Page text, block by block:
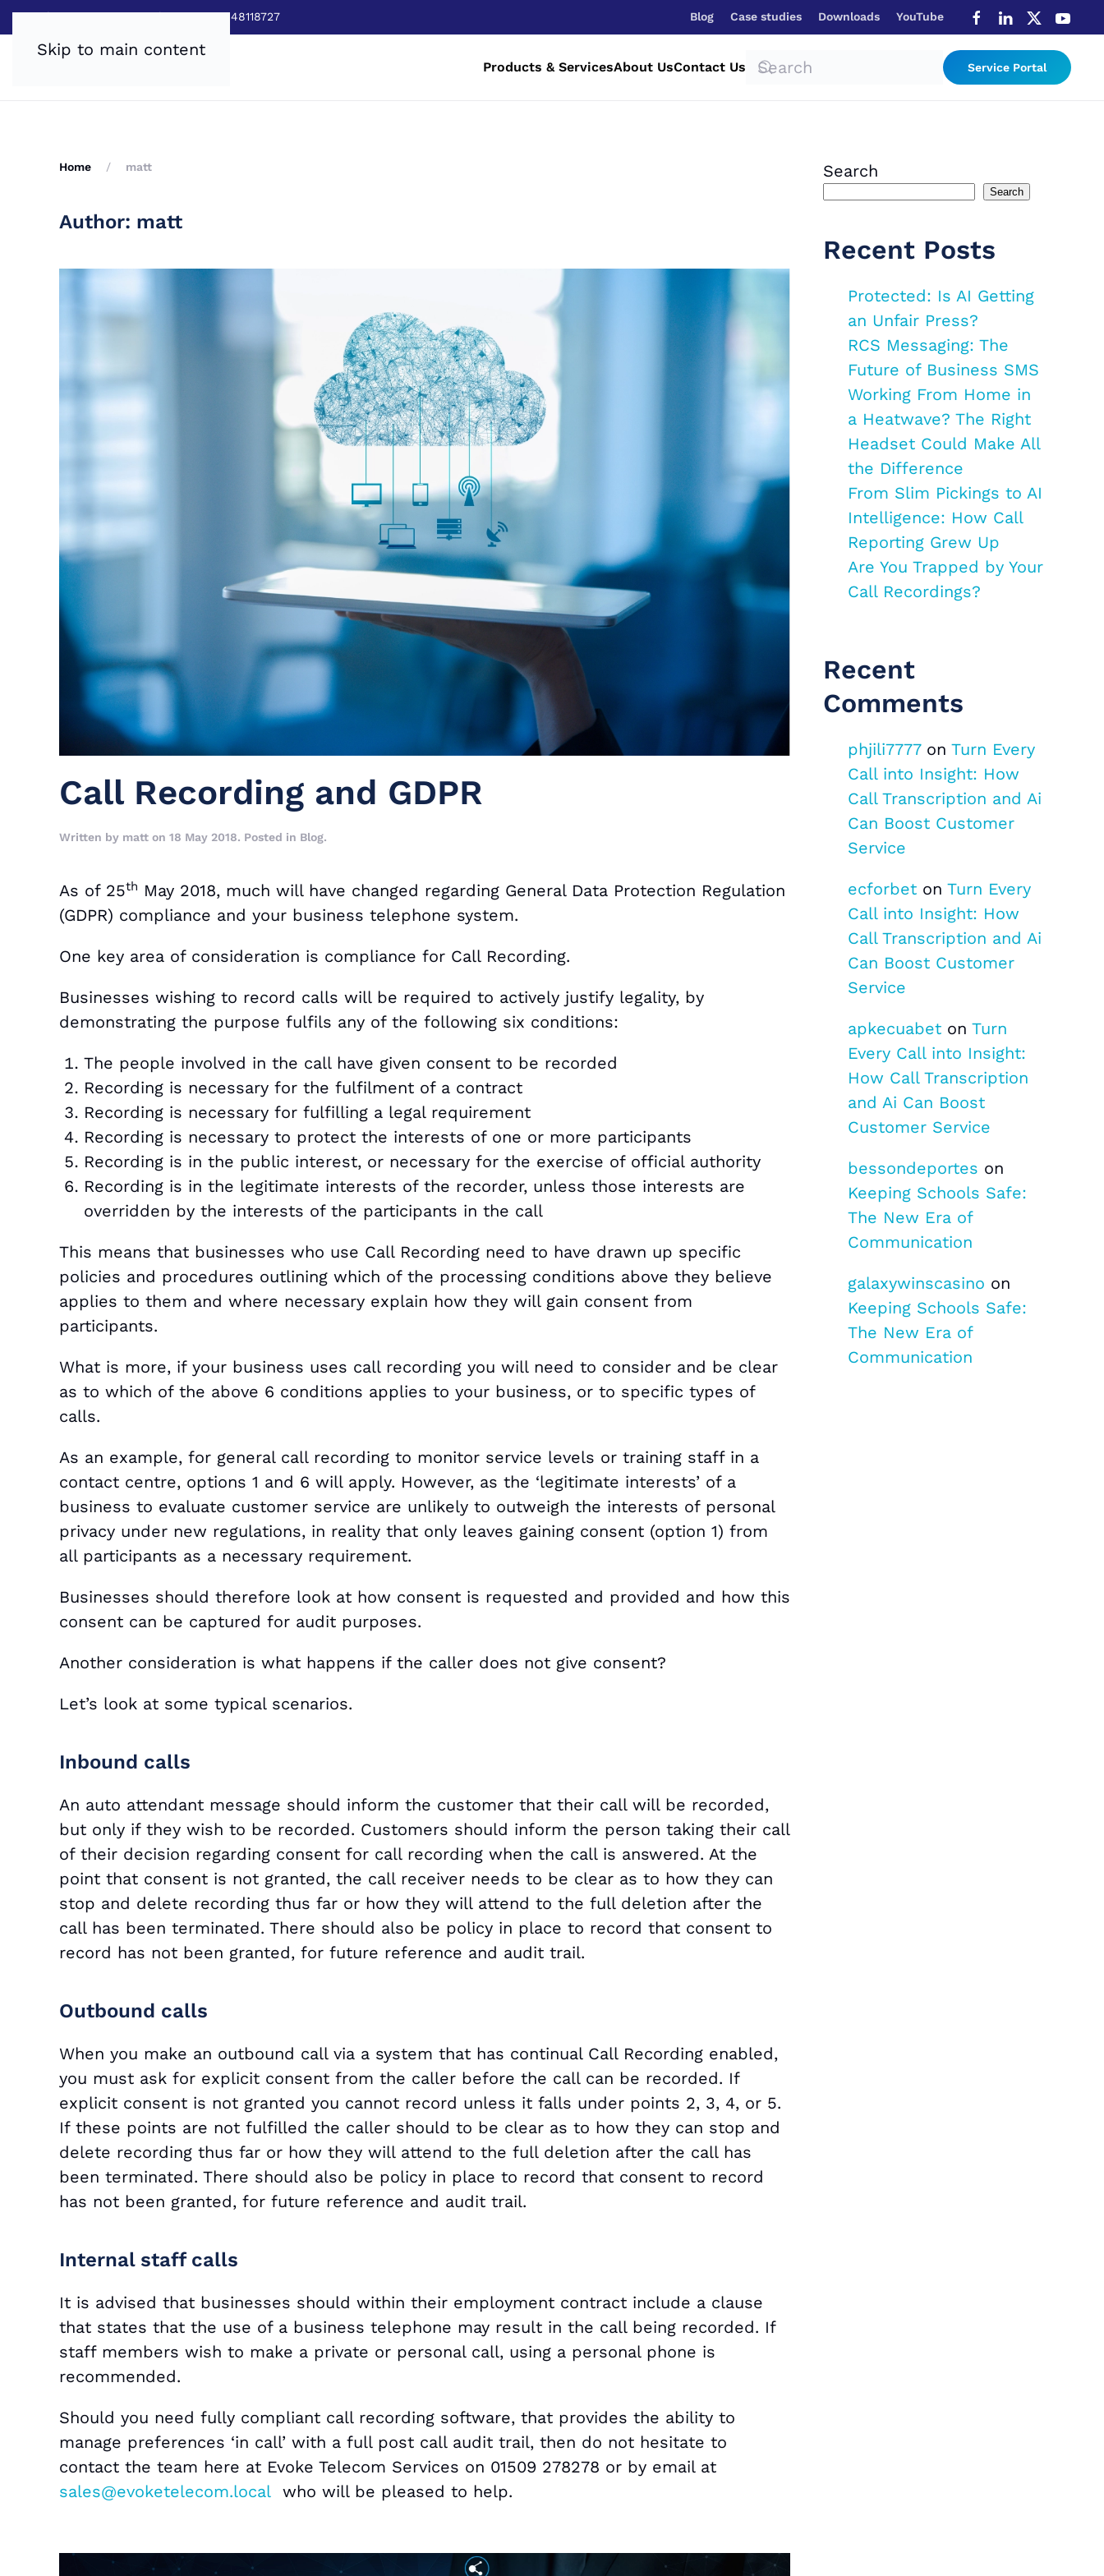
Skip to main content
Sales:0800 8403688|Service:03448118727 Blog Case studies Downloads YouTube
Products & ServicesAbout UsContact Us Service Portal
Home matt
Author: matt
Call Recording and GDPR
Written by matt on 18 May 2018. Posted in Blog.
As of 25th May 2018, much will have changed regarding General Data Protection Regulation
(GDPR) compliance and your business telephone system.
One key area of consideration is compliance for Call Recording.
Businesses wishing to record calls will be required to actively justify legality, by
demonstrating the purpose fulfils any of the following six conditions:
The people involved in the call have given consent to be recorded
Recording is necessary for the fulfilment of a contract
Recording is necessary for fulfilling a legal requirement
Recording is necessary to protect the interests of one or more participants
Recording is in the public interest, or necessary for the exercise of official authority
Recording is in the legitimate interests of the recorder, unless those interests are
overridden by the interests of the participants in the call
This means that businesses who use Call Recording need to have drawn up specific
policies and procedures outlining which of the processing conditions above they believe
applies to them and where necessary explain how they will gain consent from
participants.
What is more, if your business uses call recording you will need to consider and be clear
as to which of the above 6 conditions applies to your business, or to specific types of
calls.
As an example, for general call recording to monitor service levels or training staff in a
contact centre, options 1 and 6 will apply. However, as the ‘legitimate interests’ of a
business to evaluate customer service are unlikely to outweigh the interests of personal
privacy under new regulations, in reality that only leaves gaining consent (option 1) from
all participants as a necessary requirement.
Businesses should therefore look at how consent is requested and provided and how this
consent can be captured for audit purposes.
Another consideration is what happens if the caller does not give consent?
Let’s look at some typical scenarios.
Inbound calls
An auto attendant message should inform the customer that their call will be recorded,
but only if they wish to be recorded. Customers should inform the person taking their call
of their decision regarding consent for call recording when the call is answered. At the
point that consent is not granted, the call receiver needs to be clear as to how they can
stop and delete recording thus far or how they will attend to the full deletion after the
call has been terminated. There should also be policy in place to record that consent to
record has not been granted, for future reference and audit trail.
Outbound calls
When you make an outbound call via a system that has continual Call Recording enabled,
you must ask for explicit consent from the caller before the call can be recorded. If
explicit consent is not granted you cannot record unless it falls under points 2, 3, 4, or 5.
If these points are not fulfilled the caller should to be clear as to how they can stop and
delete recording thus far or how they will attend to the full deletion after the call has
been terminated. There should also be policy in place to record that consent to record
has not been granted, for future reference and audit trail.
Internal staff calls
It is advised that businesses should within their employment contract include a clause
that states that the use of a business telephone may result in the call being recorded. If
staff members wish to make a private or personal call, using a personal phone is
recommended.
Should you need fully compliant call recording software, that provides the ability to
manage preferences ‘in call’ with a full post call audit trail, then do not hesitate to
contact the team here at Evoke Telecom Services on 01509 278278 or by email at
sales@evoketelecom.local who will be pleased to help.
Search
Search
Recent Posts
Protected: Is AI Getting
an Unfair Press?
RCS Messaging: The
Future of Business SMS
Working From Home in
a Heatwave? The Right
Headset Could Make All
the Difference
From Slim Pickings to AI
Intelligence: How Call
Reporting Grew Up
Are You Trapped by Your
Call Recordings?
Recent
Comments
phjili7777on Turn Every
Call into Insight: How
Call Transcription and Ai
Can Boost Customer
Service
ecforbet on Turn Every
Call into Insight: How
Call Transcription and Ai
Can Boost Customer
Service
apkecuabet on Turn
Every Call into Insight:
How Call Transcription
and Ai Can Boost
Customer Service
bessondeportes on
Keeping Schools Safe:
The New Era of
Communication
galaxywinscasino on
Keeping Schools Safe:
The New Era of
Communication